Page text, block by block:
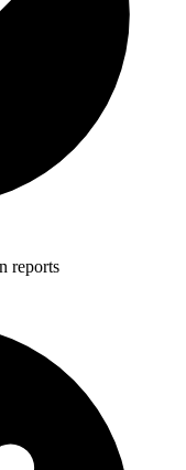
reports